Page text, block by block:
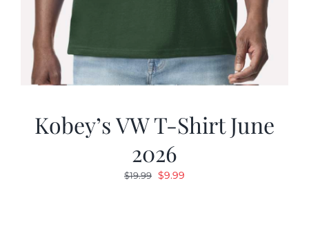
Kobey’s VW T-Shirt June
2026
$19.99 Original
$9.99